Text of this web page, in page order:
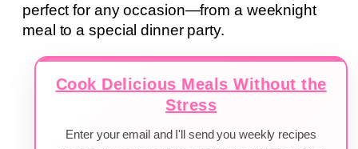
perfect for any occasion—from a weeknight
meal to a special dinner party.
Cook Delicious Meals Without the
Stress
Enter your email and I'll send you weekly recipes